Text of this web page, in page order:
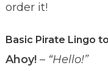
order it!
Basic Pirate Lingo
Ahoy!– “Hello!”